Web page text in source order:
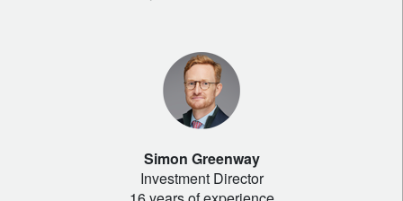
Simon Greenway
Investment Director